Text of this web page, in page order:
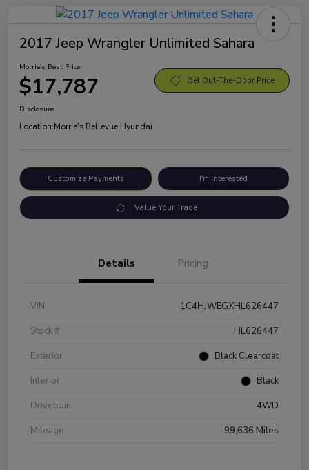
2017 Jeep Wrangler Unlimited Sahara
Morrie's Best Price
$17,787 Get Out-The-Door Price
Disclosure
Location:Morrie's Bellevue Hyundai
Customize Payments I'm Interested
Value Your Trade
Details Pricing
VIN
1C4HJWEGXHL626447
Stock #
HL626447
Exterior
Black Clearcoat
Interior
Black
Drivetrain
4WD
Mileage
99,636 Miles